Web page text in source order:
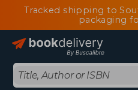
Tracked shipping to
packaging